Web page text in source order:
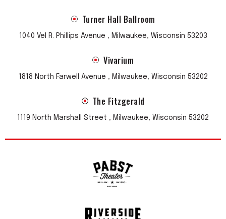
Turner Hall Ballroom
1040 Vel R. Phillips Avenue , Milwaukee, Wisconsin 53203
Vivarium
1818 North Farwell Avenue , Milwaukee, Wisconsin 53202
The Fitzgerald
1119 North Marshall Street , Milwaukee, Wisconsin 53202